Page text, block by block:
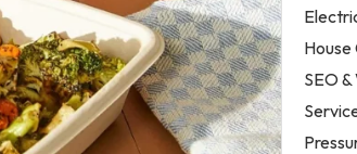
House
SEO